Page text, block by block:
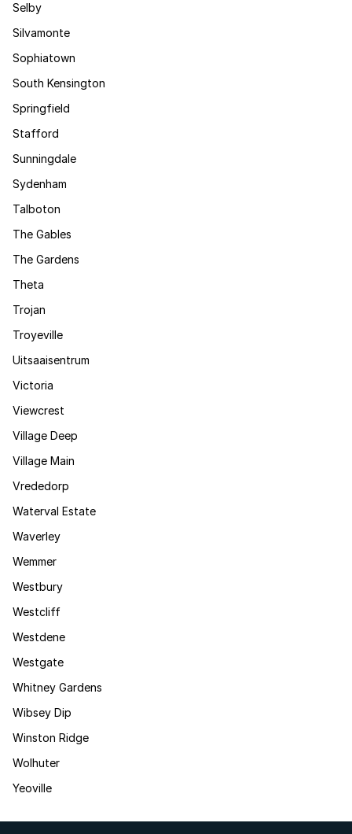
Selby
Silvamonte
Sophiatown
South Kensington
Springfield
Stafford
Sunningdale
Sydenham
Talboton
The Gables
The Gardens
Theta
Trojan
Troyeville
Uitsaaisentrum
Victoria
Viewcrest
Village Deep
Village Main
Vrededorp
Waterval Estate
Waverley
Wemmer
Westbury
Westcliff
Westdene
Westgate
Whitney Gardens
Wibsey Dip
Winston Ridge
Wolhuter
Yeoville